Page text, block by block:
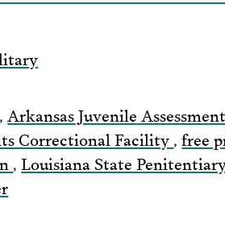
, Arkansas Juvenile
Correctional Facility,free
,Louisiana State